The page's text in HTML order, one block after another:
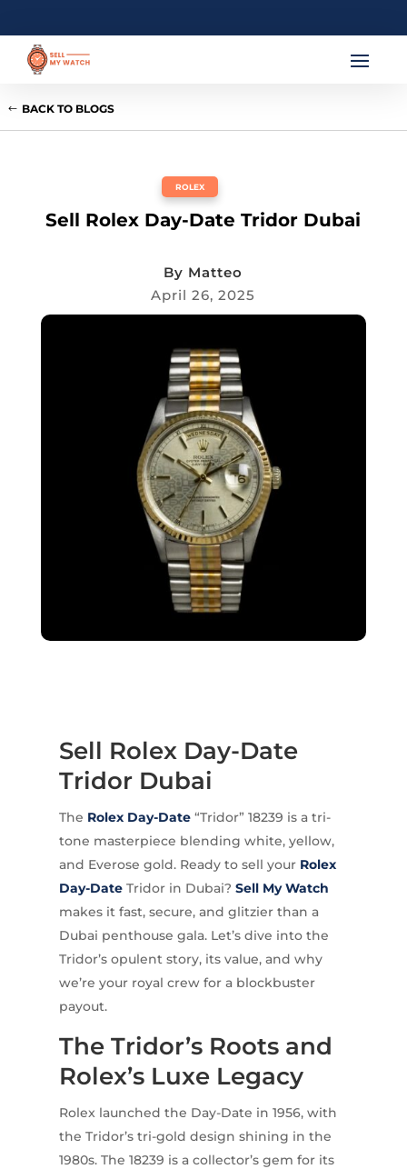
BACK TO BLOGS
ROLEX
Sell Rolex Day-Date Tridor Dubai
By Matteo
April 26, 2025
Sell Rolex Day-Date
Tridor Dubai
The Rolex Day-Date“Tridor” 18239 is a tri-
tone masterpiece blending white, yellow,
and Everose gold. Ready to sell your Rolex
Day-DateTridor in Dubai? Sell My Watch
makes it fast, secure, and glitzier than a
Dubai penthouse gala. Let’s dive into the
Tridor’s opulent story, its value, and why
we’re your royal crew for a blockbuster
payout.
The Tridor’s Roots and
Rolex’s Luxe Legacy
Rolex launched the Day-Date in 1956, with
the Tridor’s tri-gold design shining in the
1980s. The 18239 is a collector’s gem for its